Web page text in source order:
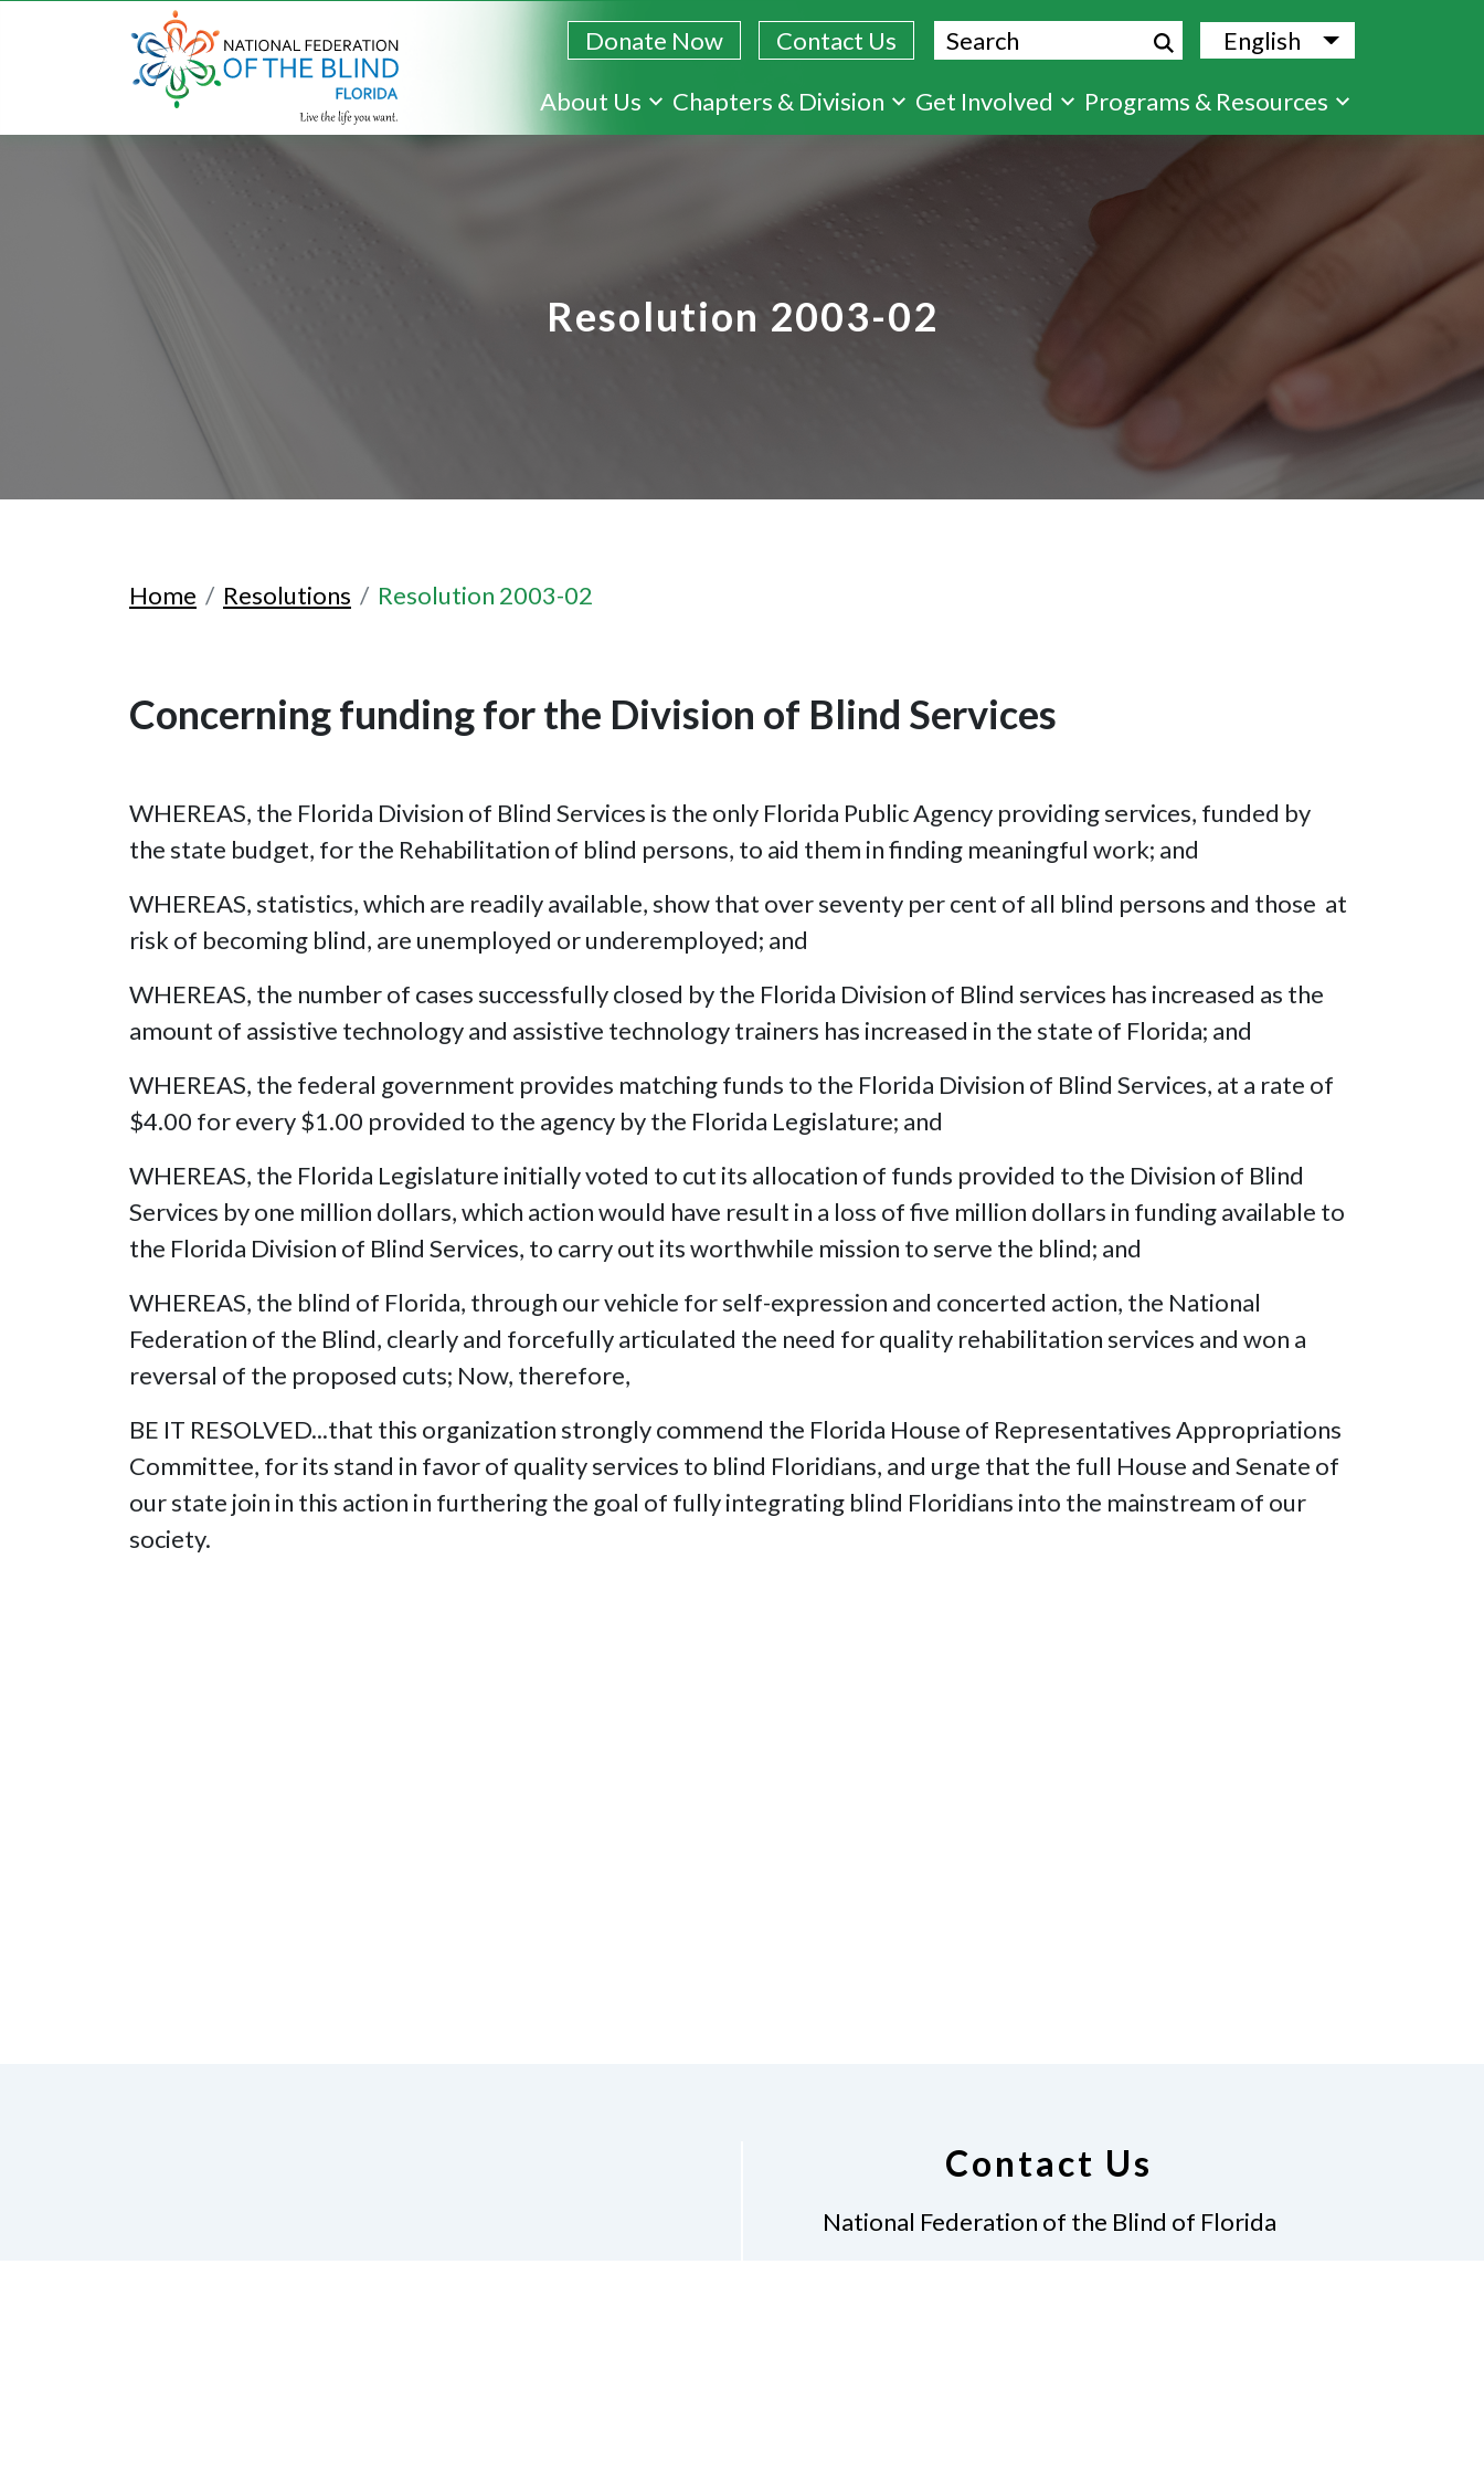
content
Donate Now Contact Us Search English
List
About Us
Chapters & Division Get Involved Programs & Resources
Resolution 2003-02
Home Resolutions Resolution 2003-02
Concerning funding for the Division of Blind Services
WHEREAS, the Florida Division of Blind Services is the only Florida Public Agency providing services, funded by
the state budget, for the Rehabilitation of blind persons, to aid them in finding meaningful work; and
WHEREAS, statistics, which are readily available, show that over seventy per cent of all blind persons and those at
risk of becoming blind, are unemployed or underemployed; and
WHEREAS, the number of cases successfully closed by the Florida Division of Blind services has increased as the
amount of assistive technology and assistive technology trainers has increased in the state of Florida; and
WHEREAS, the federal government provides matching funds to the Florida Division of Blind Services, at a rate of
$4.00 for every $1.00 provided to the agency by the Florida Legislature; and
WHEREAS, the Florida Legislature initially voted to cut its allocation of funds provided to the Division of Blind
Services by one million dollars, which action would have result in a loss of five million dollars in funding available to
the Florida Division of Blind Services, to carry out its worthwhile mission to serve the blind; and
WHEREAS, the blind of Florida, through our vehicle for self-expression and concerted action, the National
Federation of the Blind, clearly and forcefully articulated the need for quality rehabilitation services and won a
reversal of the proposed cuts; Now, therefore,
BE IT RESOLVED...that this organization strongly commend the Florida House of Representatives Appropriations
Committee, for its stand in favor of quality services to blind Floridians, and urge that the full House and Senate of
our state join in this action in furthering the goal of fully integrating blind Floridians into the mainstream of our
society.
Contact Us
National Federation of the Blind of Florida